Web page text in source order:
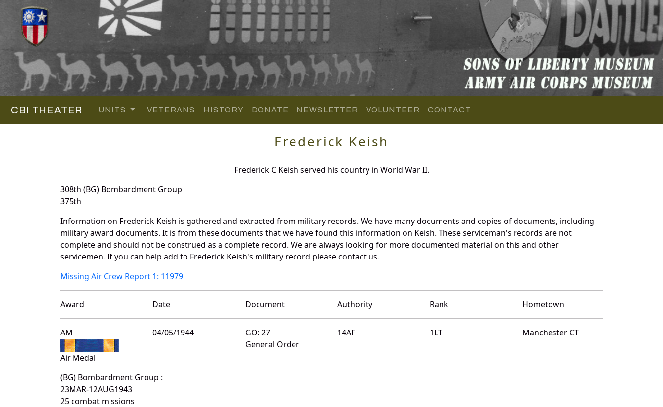
CBI THEATER UNITS VETERANS HISTORY DONATE NEWSLETTER VOLUNTEER CONTACT
Frederick Keish
Frederick C Keish served his country in World War II.
308th (BG) Bombardment Group
375th
Information on Frederick Keish is gathered and extracted from military records. We have many documents and copies of documents, including
military award documents. It is from these documents that we have found this information on Keish. These serviceman's records are not
complete and should not be construed as a complete record. We are always looking for more documented material on this and other
servicemen. If you can help add to Frederick Keish's military record please contact us.
Missing Air Crew Report 1: 11979
Award Date Document Authority Rank Hometown
AM
Air Medal
04/05/1944
GO: 27
General Order
14AF 1LT Manchester CT
(BG) Bombardment Group :
23MAR-12AUG1943
25 combat missions